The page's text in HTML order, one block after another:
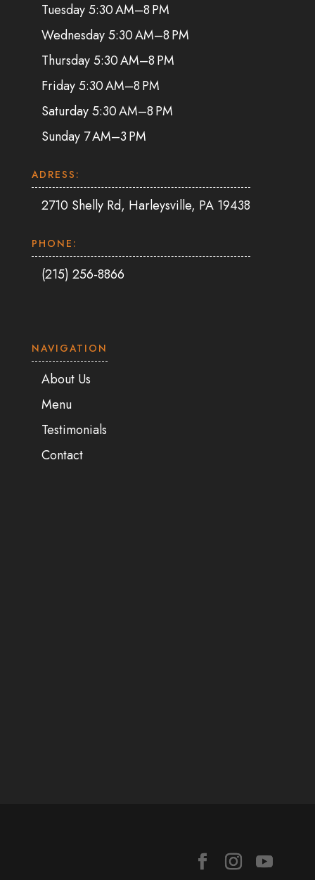
Tuesday 5:30 AM–8 PM
Wednesday 5:30 AM–8 PM
Thursday 5:30 AM–8 PM
Friday 5:30 AM–8 PM
Saturday 5:30 AM–8 PM
Sunday 7 AM–3 PM
ADRESS:
2710 Shelly Rd, Harleysville, PA 19438
PHONE:
(215) 256-8866
NAVIGATION
About Us
Menu
Testimonials
Contact